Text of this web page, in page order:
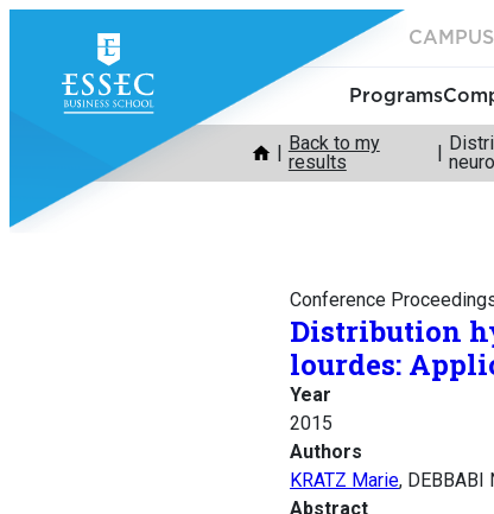
content
CAMPUS
Programs
Back to my
results
Conference
Distribution
lourdes:
Year
2015
Authors
KRATZ Marie, DEBBABI
Abstract